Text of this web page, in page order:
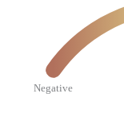
Negative